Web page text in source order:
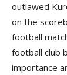
outlawed
on the
football
football club
importance